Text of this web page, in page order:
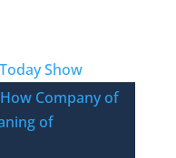
How Company of
of